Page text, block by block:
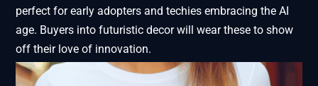
perfect for early adopters and techies embracing the AI
age. Buyers into futuristic decor will wear these to show
off their love of innovation.